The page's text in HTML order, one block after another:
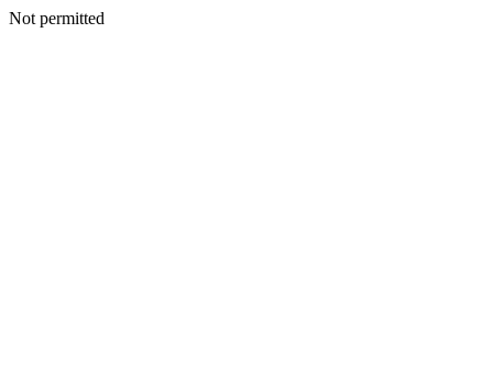
Not permitted